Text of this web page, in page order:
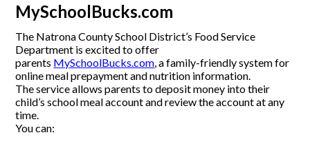
MySchoolBucks.com
The Natrona County School District’s Food Service
Department is excited to offer
parents MySchoolBucks.com , a family-friendly system for
online meal prepayment and nutrition information.
The service allows parents to deposit money into their
child’s school meal account and review the account at any
time.
You can: